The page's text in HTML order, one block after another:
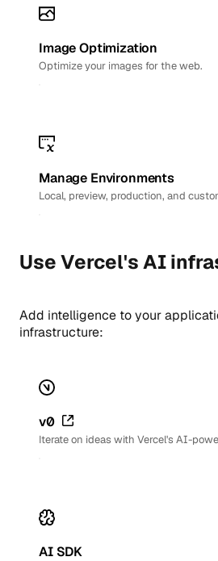
Image Optimization
Optimize your images for the web.
Manage Environments
Local, preview, production, and
Use Vercel's AI
Add intelligence to your
infrastructure:
v0
Iterate on ideas with Vercel's AI-
AI SDK